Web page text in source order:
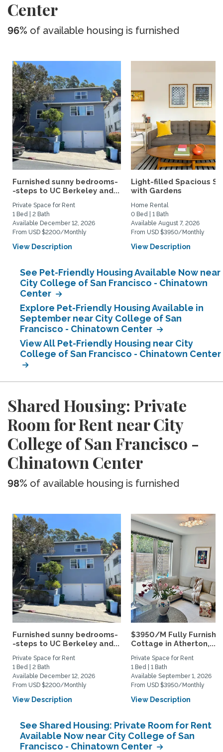
Center
96% of available housing is furnished
Furnished sunny bedrooms-
-steps to UC Berkeley and...
Private Space for Rent
1 Bed | 2 Bath
Available December 12, 2026
From USD $2200/Monthly
View Description
Light-filled Spacious
with Gardens
Home Rental
0 Bed | 1 Bath
Available August 7, 2026
From USD $3950/Monthly
View Description
See Pet-Friendly Housing Available Now near
City College of San Francisco - Chinatown
Center
Explore Pet-Friendly Housing Available in
September near City College of San
Francisco - Chinatown Center
View All Pet-Friendly Housing near City
College of San Francisco - Chinatown Center
Shared Housing: Private
Room for Rent near City
College of San Francisco -
Chinatown Center
98% of available housing is furnished
Furnished sunny bedrooms-
-steps to UC Berkeley and...
Private Space for Rent
1 Bed | 2 Bath
Available December 12, 2026
From USD $2200/Monthly
View Description
$3950/M Fully
Cottage in Atherton,...
Private Space for Rent
1 Bed | 1 Bath
Available September 1, 2026
From USD $3950/Monthly
View Description
See Shared Housing: Private Room for Rent
Available Now near City College of San
Francisco - Chinatown Center